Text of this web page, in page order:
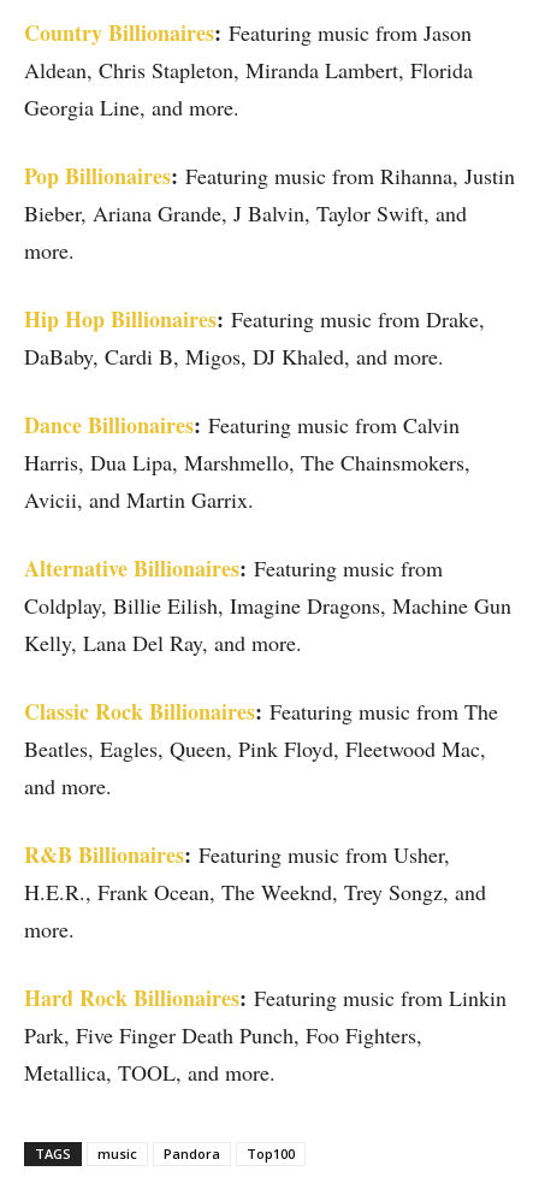
Country Billionaires: Featuring music from Jason
Aldean, Chris Stapleton, Miranda Lambert, Florida
Georgia Line, and more.
Pop Billionaires: Featuring music from Rihanna, Justin
Bieber, Ariana Grande, J Balvin, Taylor Swift, and
more.
Hip Hop Billionaires: Featuring music from Drake,
DaBaby, Cardi B, Migos, DJ Khaled, and more.
Dance Billionaires: Featuring music from Calvin
Harris, Dua Lipa, Marshmello, The Chainsmokers,
Avicii, and Martin Garrix.
Alternative Billionaires: Featuring music from
Coldplay, Billie Eilish, Imagine Dragons, Machine Gun
Kelly, Lana Del Ray, and more.
Classic Rock Billionaires: Featuring music from The
Beatles, Eagles, Queen, Pink Floyd, Fleetwood Mac,
and more.
R&B Billionaires: Featuring music from Usher,
H.E.R., Frank Ocean, The Weeknd, Trey Songz, and
more.
Hard Rock Billionaires: Featuring music from Linkin
Park, Five Finger Death Punch, Foo Fighters,
Metallica, TOOL, and more.
TAGS music Pandora Top100